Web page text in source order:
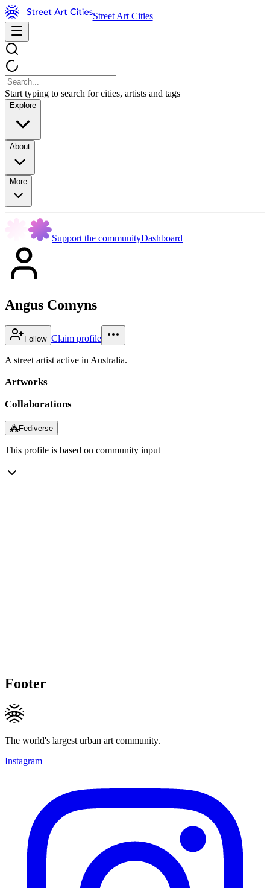
Street Art Cities
Start typing to search for cities, artists and tags
Explore
About
More
Support the communityDashboard
Angus Comyns
Follow Claim profile
A street artist active in Australia.
Artworks
Collaborations
⁂Fediverse
This profile is based on community input
Footer
The world's largest urban art community.
Instagram